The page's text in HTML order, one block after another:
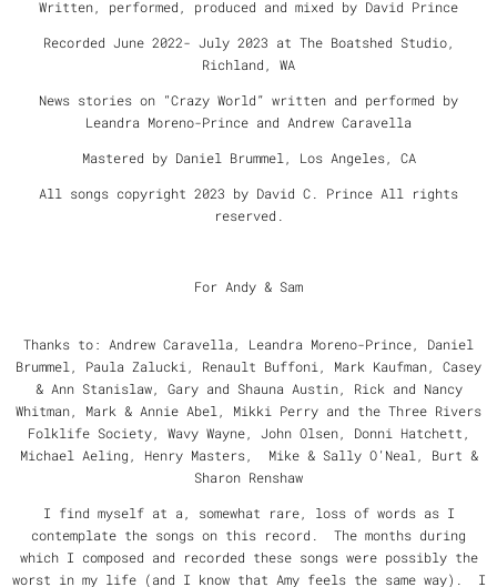
Written, performed, produced and mixed by David Prince
Recorded June 2022- July 2023 at The Boatshed Studio,
Richland, WA
News stories on “Crazy World” written and performed by
Leandra Moreno-Prince and Andrew Caravella
Mastered by Daniel Brummel, Los Angeles, CA
All songs copyright 2023 by David C. Prince All rights
reserved.
For Andy & Sam
Thanks to: Andrew Caravella, Leandra Moreno-Prince, Daniel
Brummel, Paula Zalucki, Renault Buffoni, Mark Kaufman, Casey
& Ann Stanislaw, Gary and Shauna Austin, Rick and Nancy
Whitman, Mark & Annie Abel, Mikki Perry and the Three Rivers
Folklife Society, Wavy Wayne, John Olsen, Donni Hatchett,
Michael Aeling, Henry Masters, Mike & Sally O’Neal, Burt &
Sharon Renshaw
I find myself at a, somewhat rare, loss of words as I
contemplate the songs on this record. The months during
which I composed and recorded these songs were possibly the
worst in my life (and I know that Amy feels the same way). I